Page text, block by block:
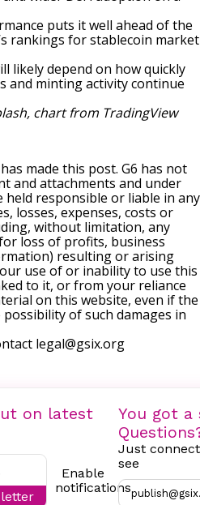
puts it well ahead of the
rankings for stablecoin market
likely depend on how quickly
and minting activity continue
chart from TradingView
made this post. G6 has not
and attachments and under
held responsible or liable in any
losses, expenses, costs or
without limitation, any
loss of profits, business
resulting or arising
use of or inability to use this
to it, or from your reliance
on this website, even if the
of such damages in
legal@gsix.org
on latest
Enable
notifications
You got a
Just
see